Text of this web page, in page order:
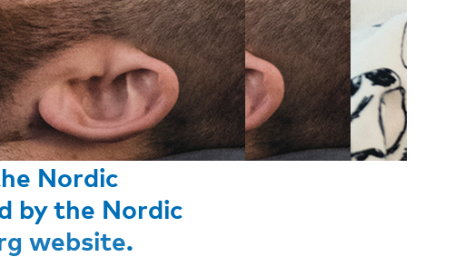
Nordic
by the Nordic
website.